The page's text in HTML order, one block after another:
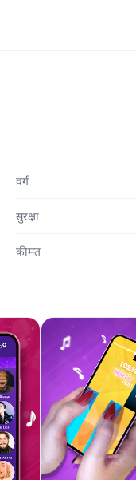
वर्ग
सुरक्षा
कीमत